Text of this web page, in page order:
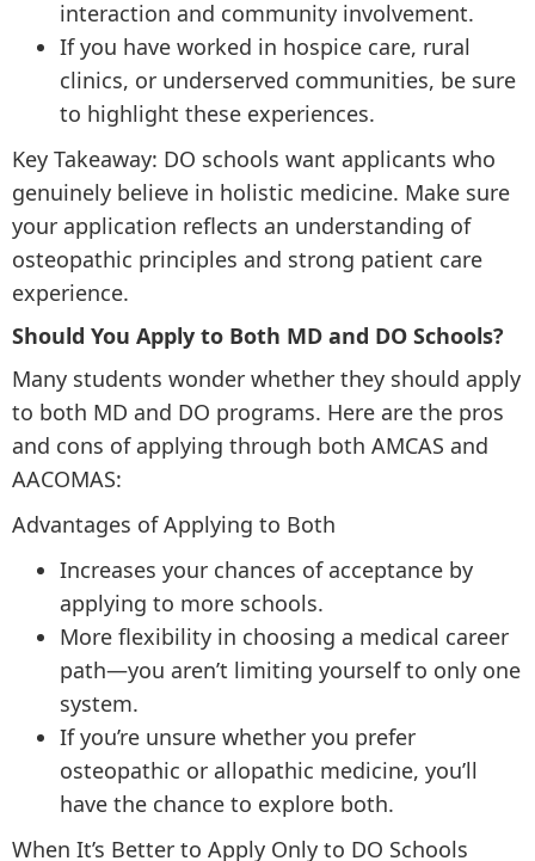
interaction and community involvement.
If you have worked in hospice care, rural
clinics, or underserved communities, be sure
to highlight these experiences.
Key Takeaway: DO schools want applicants who
genuinely believe in holistic medicine. Make sure
your application reflects an understanding of
osteopathic principles and strong patient care
experience.
Should You Apply to Both MD and DO Schools?
Many students wonder whether they should apply
to both MD and DO programs. Here are the pros
and cons of applying through both AMCAS and
AACOMAS:
Advantages of Applying to Both
Increases your chances of acceptance by
applying to more schools.
More flexibility in choosing a medical career
path—you aren’t limiting yourself to only one
system.
If you’re unsure whether you prefer
osteopathic or allopathic medicine, you’ll
have the chance to explore both.
When It’s Better to Apply Only to DO Schools